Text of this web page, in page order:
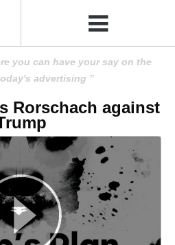
you can have your say on the
advertising
Rorschach against